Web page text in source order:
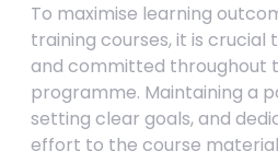
To maximise learning
training courses, it is
and committed throughout
programme. Maintaining a
setting clear goals, and
effort to the course